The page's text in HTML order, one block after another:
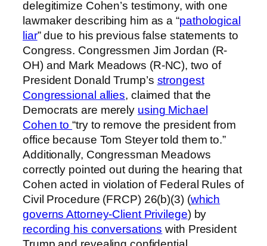
delegitimize Cohen’s testimony, with one
lawmaker describing him as a “pathological
liar” due to his previous false statements to
Congress. Congressmen Jim Jordan (R-
OH) and Mark Meadows (R-NC), two of
President Donald Trump’s strongest
Congressional allies, claimed that the
Democrats are merely using Michael
Cohen to“try to remove the president from
office because Tom Steyer told them to.”
Additionally, Congressman Meadows
correctly pointed out during the hearing that
Cohen acted in violation of Federal Rules of
Civil Procedure (FRCP) 26(b)(3) (which
governs Attorney-Client Privilege) by
recording his conversations with President